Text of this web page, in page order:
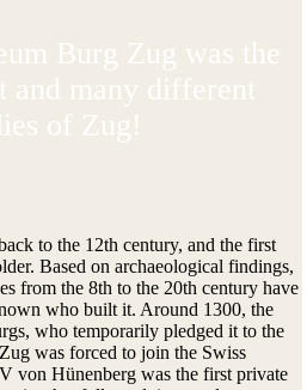
Burg Zug was the
and many different
of Zug!
to the 12th century, and the first
Based on archaeological findings,
from the 8th to the 20th century have
who built it. Around 1300, the
who temporarily pledged it to the
was forced to join the Swiss
von Hünenberg was the first private